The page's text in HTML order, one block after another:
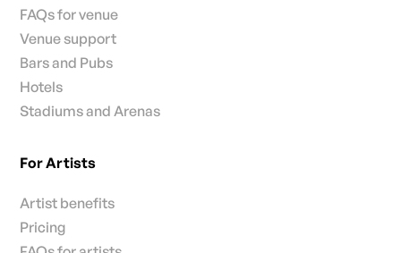
FAQs for venue
Venue support
Bars and Pubs
Hotels
Stadiums and Arenas
For Artists
Artist benefits
Pricing